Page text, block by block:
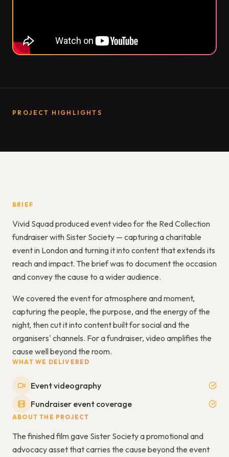
PROJECT HIGHLIGHTS
BRIEF
Vivid Squad produced event video for the Red Collection
fundraiser with Sister Society — capturing a charitable
event in London and turning it into content that extends its
reach and impact. The brief was to document the occasion
and convey the cause to a wider audience.
We covered the event for atmosphere and moment,
capturing the people, the purpose, and the energy of the
night, then cut it into content built for social and the
organisers' channels. For a fundraiser, video amplifies the
cause well beyond the room.
WHAT WE DELIVERED
Event videography
Fundraiser event coverage
ABOUT THE PROJECT
The finished film gave Sister Society a promotional and
advocacy asset that carries the cause beyond the event